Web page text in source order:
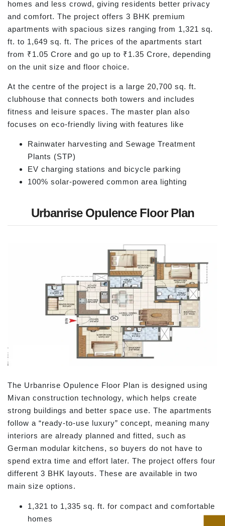
homes and less crowd, giving residents better privacy
and comfort. The project offers 3 BHK premium
apartments with spacious sizes ranging from 1,321 sq.
ft. to 1,649 sq. ft. The prices of the apartments start
from ₹1.05 Crore and go up to ₹1.35 Crore, depending
on the unit size and floor choice.
At the centre of the project is a large 20,700 sq. ft.
clubhouse that connects both towers and includes
fitness and leisure spaces. The master plan also
focuses on eco-friendly living with features like
Rainwater harvesting and Sewage Treatment
Plants (STP)
EV charging stations and bicycle parking
100% solar-powered common area lighting
Urbanrise Opulence Floor Plan
The Urbanrise Opulence Floor Plan is designed using
Mivan construction technology, which helps create
strong buildings and better space use. The apartments
follow a “ready-to-use luxury” concept, meaning many
interiors are already planned and fitted, such as
German modular kitchens, so buyers do not have to
spend extra time and effort later. The project offers four
different 3 BHK layouts. These are available in two
main size options.
1,321 to 1,335 sq. ft. for compact and comfortable
homes